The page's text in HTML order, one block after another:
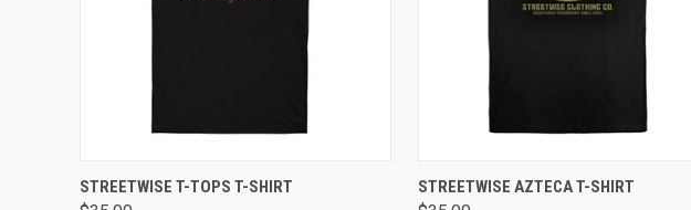
QUICK VIEW VIEW OPTIONS
STREETWISE T-TOPS T-SHIRT QUICK VIEW VIEW
STREETWISE AZTECA T-SHIRT